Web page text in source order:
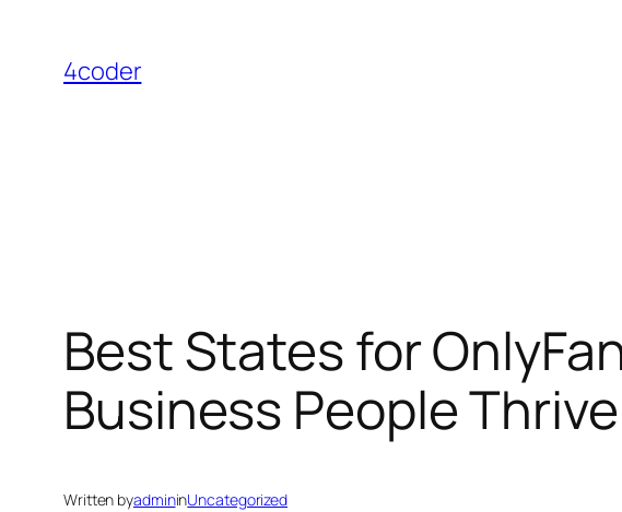
content
4coder
Best States for
Business People
Written byadmininUncategorized